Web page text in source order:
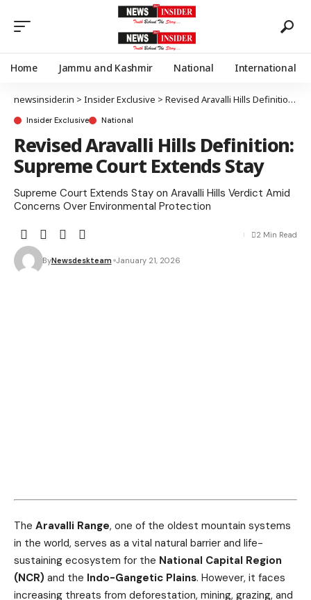
Home Jammu and Kashmir National International
newsinsider.in > Insider Exclusive > Revised Aravalli Hills Definition: Supreme Court Extends Stay
Insider Exclusive National
Revised Aravalli Hills Definition:
Supreme Court Extends Stay
Supreme Court Extends Stay on Aravalli Hills Verdict Amid
Concerns Over Environmental Protection
ByNewsdeskteam January 21, 2026
2 Min Read
The Aravalli Range, one of the oldest mountain systems
in the world, serves as a vital natural barrier and life-
sustaining ecosystem for the National Capital Region
(NCR) and the Indo-Gangetic Plains. However, it faces
increasing threats from deforestation, mining, grazing, and